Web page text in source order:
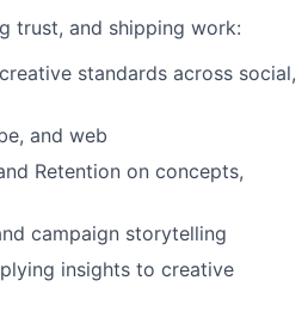
trust, and shipping work:
standards across social,
and web
Retention on concepts,
campaign storytelling
insights to creative